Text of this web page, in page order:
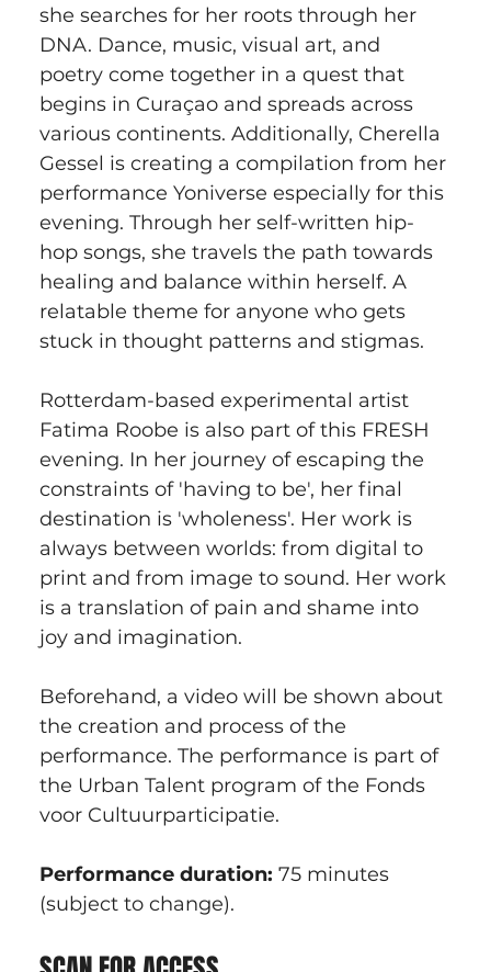
she searches for her roots through her
DNA. Dance, music, visual art, and
poetry come together in a quest that
begins in Curaçao and spreads across
various continents. Additionally, Cherella
Gessel is creating a compilation from her
performance Yoniverse especially for this
evening. Through her self-written hip-
hop songs, she travels the path towards
healing and balance within herself. A
relatable theme for anyone who gets
stuck in thought patterns and stigmas.
Rotterdam-based experimental artist
Fatima Roobe is also part of this FRESH
evening. In her journey of escaping the
constraints of 'having to be', her final
destination is 'wholeness'. Her work is
always between worlds: from digital to
print and from image to sound. Her work
is a translation of pain and shame into
joy and imagination.
Beforehand, a video will be shown about
the creation and process of the
performance. The performance is part of
the Urban Talent program of the Fonds
voor Cultuurparticipatie.
Performance duration: 75 minutes
(subject to change).